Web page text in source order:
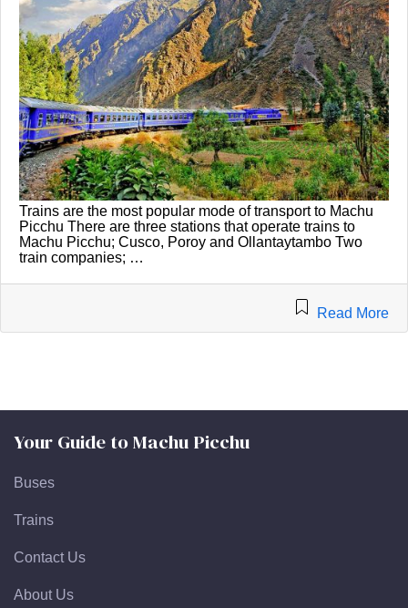
Trains are the most popular mode of transport to Machu
Picchu There are three stations that operate trains to
Machu Picchu; Cusco, Poroy and Ollantaytambo Two
train companies; …
Read More
Your Guide to Machu Picchu
Buses
Trains
Contact Us
About Us